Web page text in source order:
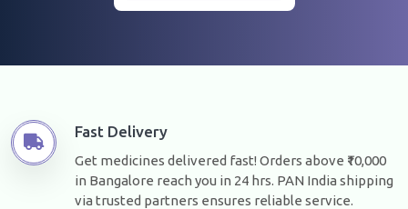
Fast Delivery
Get medicines delivered fast! Orders above ₹10,000
in Bangalore reach you in 24 hrs. PAN India shipping
via trusted partners ensures reliable service.